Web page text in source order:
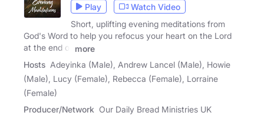
Play
Watch Video
Short, uplifting evening meditations from
God's Word to help you refocus your heart on the Lord
at the end of
more
Hosts Adeyinka (Male), Andrew Lancel (Male), Howie
(Male), Lucy (Female), Rebecca (Female), Lorraine
(Female)
Producer/Network Our Daily Bread Ministries UK